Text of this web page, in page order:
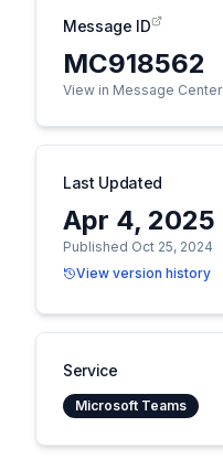
Message ID
MC918562
View in Message Center
Last Updated
Apr 4, 2025
Published Oct 25, 2024
View version history
Service
Microsoft Teams